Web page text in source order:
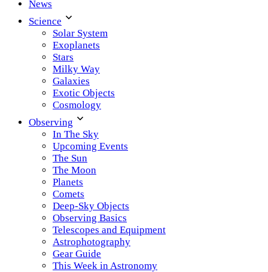
News
Science
Solar System
Exoplanets
Stars
Milky Way
Galaxies
Exotic Objects
Cosmology
Observing
In The Sky
Upcoming Events
The Sun
The Moon
Planets
Comets
Deep-Sky Objects
Observing Basics
Telescopes and Equipment
Astrophotography
Gear Guide
This Week in Astronomy